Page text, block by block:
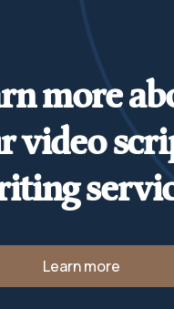
more
video
Learn more